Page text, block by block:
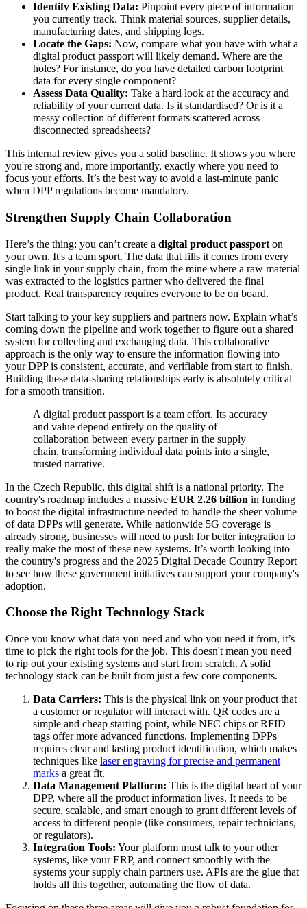
Identify Existing Data: Pinpoint every piece of information
you currently track. Think material sources, supplier details,
manufacturing dates, and shipping logs.
Locate the Gaps: Now, compare what you have with what a
digital product passport will likely demand. Where are the
holes? For instance, do you have detailed carbon footprint
data for every single component?
Assess Data Quality: Take a hard look at the accuracy and
reliability of your current data. Is it standardised? Or is it a
messy collection of different formats scattered across
disconnected spreadsheets?
This internal review gives you a solid baseline. It shows you where
you're strong and, more importantly, exactly where you need to
focus your efforts. It’s the best way to avoid a last-minute panic
when DPP regulations become mandatory.
Strengthen Supply Chain Collaboration
Here’s the thing: you can’t create a digital product passport on
your own. It's a team sport. The data that fills it comes from every
single link in your supply chain, from the mine where a raw material
was extracted to the logistics partner who delivered the final
product. Real transparency requires everyone to be on board.
Start talking to your key suppliers and partners now. Explain what’s
coming down the pipeline and work together to figure out a shared
system for collecting and exchanging data. This collaborative
approach is the only way to ensure the information flowing into
your DPP is consistent, accurate, and verifiable from start to finish.
Building these data-sharing relationships early is absolutely critical
for a smooth transition.
A digital product passport is a team effort. Its accuracy
and value depend entirely on the quality of
collaboration between every partner in the supply
chain, transforming individual data points into a single,
trusted narrative.
In the Czech Republic, this digital shift is a national priority. The
country's roadmap includes a massive EUR 2.26 billion in funding
to boost the digital infrastructure needed to handle the sheer volume
of data DPPs will generate. While nationwide 5G coverage is
already strong, businesses will need to push for better integration to
really make the most of these new systems. It’s worth looking into
the country's progress and the 2025 Digital Decade Country Report
to see how these government initiatives can support your company's
adoption.
Choose the Right Technology Stack
Once you know what data you need and who you need it from, it’s
time to pick the right tools for the job. This doesn't mean you need
to rip out your existing systems and start from scratch. A solid
technology stack can be built from just a few core components.
Data Carriers: This is the physical link on your product that
a customer or regulator will interact with. QR codes are a
simple and cheap starting point, while NFC chips or RFID
tags offer more advanced functions. Implementing DPPs
requires clear and lasting product identification, which makes
techniques like laser engraving for precise and permanent
marks a great fit.
Data Management Platform: This is the digital heart of your
DPP, where all the product information lives. It needs to be
secure, scalable, and smart enough to grant different levels of
access to different people (like consumers, repair technicians,
or regulators).
Integration Tools: Your platform must talk to your other
systems, like your ERP, and connect smoothly with the
systems your supply chain partners use. APIs are the glue that
holds all this together, automating the flow of data.